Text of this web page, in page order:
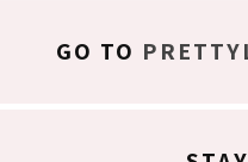
GO TO